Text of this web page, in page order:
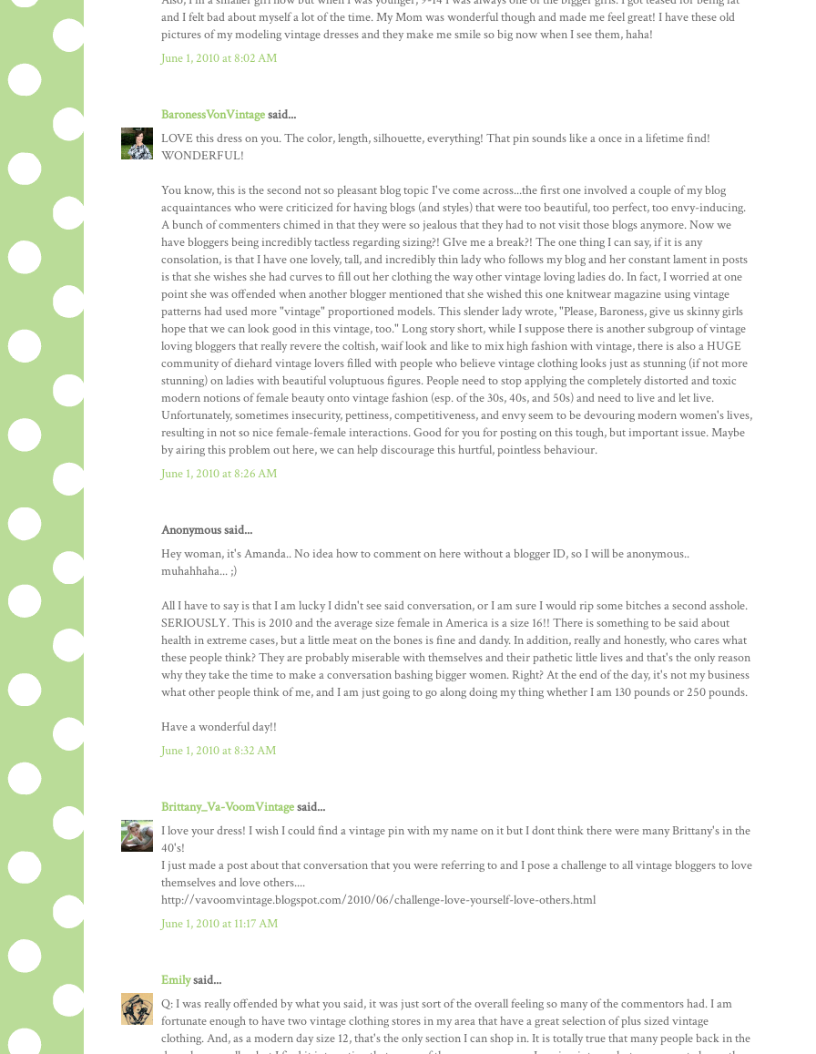
and I felt bad about myself a lot of the time. My Mom was wonderful though and made me feel great! I have these old
pictures of my modeling vintage dresses and they make me smile so big now when I see them, haha!
June 1, 2010 at 8:02 AM
BaronessVonVintagesaid...
LOVE this dress on you. The color, length, silhouette, everything! That pin sounds like a once in a lifetime find!
WONDERFUL!
You know, this is the second not so pleasant blog topic I've come across...the first one involved a couple of my blog
acquaintances who were criticized for having blogs (and styles) that were too beautiful, too perfect, too envy-inducing.
A bunch of commenters chimed in that they were so jealous that they had to not visit those blogs anymore. Now we
have bloggers being incredibly tactless regarding sizing?! GIve me a break?! The one thing I can say, if it is any
consolation, is that I have one lovely, tall, and incredibly thin lady who follows my blog and her constant lament in posts
is that she wishes she had curves to fill out her clothing the way other vintage loving ladies do. In fact, I worried at one
point she was offended when another blogger mentioned that she wished this one knitwear magazine using vintage
patterns had used more "vintage" proportioned models. This slender lady wrote, "Please, Baroness, give us skinny girls
hope that we can look good in this vintage, too." Long story short, while I suppose there is another subgroup of vintage
loving bloggers that really revere the coltish, waif look and like to mix high fashion with vintage, there is also a HUGE
community of diehard vintage lovers filled with people who believe vintage clothing looks just as stunning (if not more
stunning) on ladies with beautiful voluptuous figures. People need to stop applying the completely distorted and toxic
modern notions of female beauty onto vintage fashion (esp. of the 30s, 40s, and 50s) and need to live and let live.
Unfortunately, sometimes insecurity, pettiness, competitiveness, and envy seem to be devouring modern women's lives,
resulting in not so nice female-female interactions. Good for you for posting on this tough, but important issue. Maybe
by airing this problem out here, we can help discourage this hurtful, pointless behaviour.
June 1, 2010 at 8:26 AM
Anonymous said...
Hey woman, it's Amanda.. No idea how to comment on here without a blogger ID, so I will be anonymous..
muhahhaha... ;)
All I have to say is that I am lucky I didn't see said conversation, or I am sure I would rip some bitches a second asshole.
SERIOUSLY. This is 2010 and the average size female in America is a size 16!! There is something to be said about
health in extreme cases, but a little meat on the bones is fine and dandy. In addition, really and honestly, who cares what
these people think? They are probably miserable with themselves and their pathetic little lives and that's the only reason
why they take the time to make a conversation bashing bigger women. Right? At the end of the day, it's not my business
what other people think of me, and I am just going to go along doing my thing whether I am 130 pounds or 250 pounds.
Have a wonderful day!!
June 1, 2010 at 8:32 AM
Brittany_Va-VoomVintagesaid...
I love your dress! I wish I could find a vintage pin with my name on it but I dont think there were many Brittany's in the
40's!
I just made a post about that conversation that you were referring to and I pose a challenge to all vintage bloggers to love
themselves and love others....
http://vavoomvintage.blogspot.com/2010/06/challenge-love-yourself-love-others.html
June 1, 2010 at 11:17 AM
Emilysaid...
Q: I was really offended by what you said, it was just sort of the overall feeling so many of the commentors had. I am
fortunate enough to have two vintage clothing stores in my area that have a great selection of plus sized vintage
clothing. And, as a modern day size 12, that's the only section I can shop in. It is totally true that many people back in the